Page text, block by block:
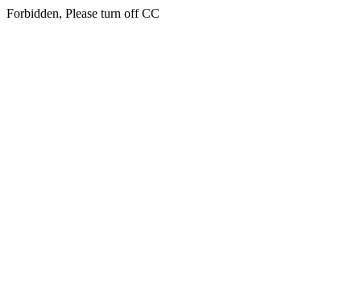
Forbidden, Please turn off CC